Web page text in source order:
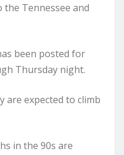
Tennessee and
been posted for
Thursday night.
are expected to climb
in the 90s are